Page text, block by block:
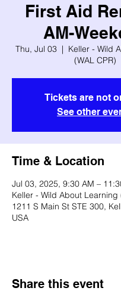
First Aid
AM-
Thu, Jul 03
  |
Keller - Wild
(WAL CPR)
Tickets are not
See other
Time & Location
Jul 03, 2025, 9:30 AM –
Keller - Wild About Learning
1211 S Main St STE 300,
USA
Share this event